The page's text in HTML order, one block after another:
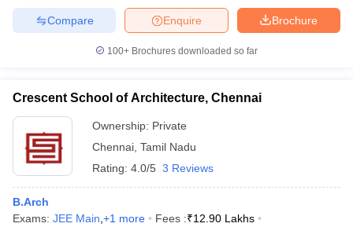
Brochure
Enquire
Compare
100+ Brochures downloaded so far
Crescent School of Architecture, Chennai
Ownership: Private
Chennai Tamil Nadu
Rating: 4.0/5 3 Reviews
B.Arch
Exams: JEE Main +1 more Fees :₹12.90 Lakhs